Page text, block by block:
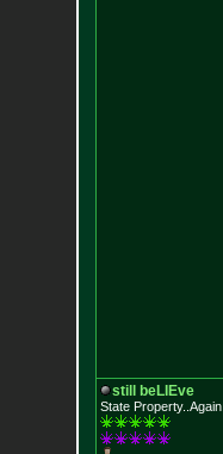
still beLIEve
State Property..Again